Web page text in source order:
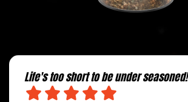
Life's too short to be under seasoned!